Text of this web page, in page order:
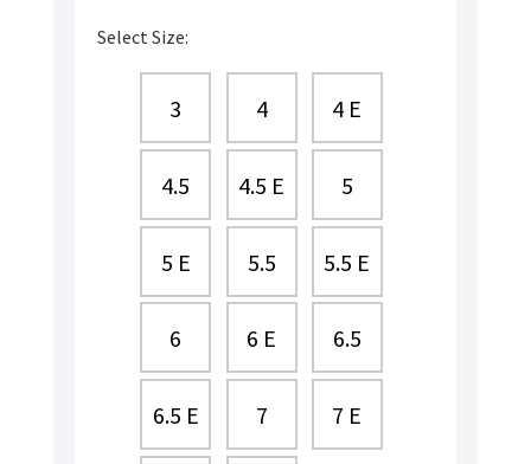
Select Size:
3 4 4 E
4.5 4.5 E 5
5 E 5.5 5.5 E
6 6 E 6.5
6.5 E 7 7 E